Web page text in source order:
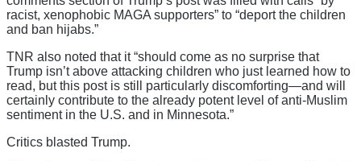
racist, xenophobic MAGA supporters” to “deport the children
and ban hijabs.”
TNR also noted that it “should come as no surprise that
Trump isn’t above attacking children who just learned how to
read, but this post is still particularly discomforting—and will
certainly contribute to the already potent level of anti-Muslim
sentiment in the U.S. and in Minnesota.”
Critics blasted Trump.